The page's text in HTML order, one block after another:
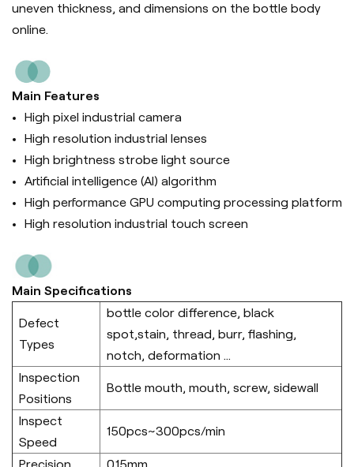
uneven thickness, and dimensions on the bottle body
online.
Main Features
High pixel industrial camera
High resolution industrial lenses
High brightness strobe light source
Artificial intelligence (Al) algorithm
High performance GPU computing processing platform
High resolution industrial touch screen
Main Specifications
Defect
Types
bottle color difference, black
spot,stain, thread, burr, flashing,
notch, deformation ...
Inspection
Positions
Bottle mouth, mouth, screw, sidewall
Inspect
Speed
150pcs~300pcs/min